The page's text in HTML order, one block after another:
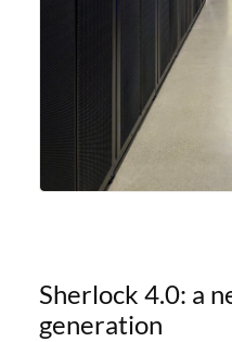
Sherlock 4.0: a
generation